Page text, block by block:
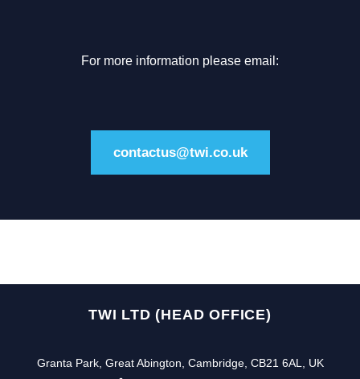
For more information please email:
contactus@twi.co.uk
TWI LTD (HEAD OFFICE)
Granta Park, Great Abington, Cambridge, CB21 6AL, UK